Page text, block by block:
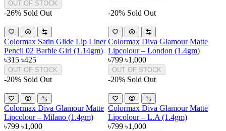
OUT OF STOCK
-26% Sold Out
Colormax Satin Glide Lip Liner
Pencil 02 Barbie Girl (1.14gm)
৳315 ৳425
OUT OF STOCK
-20% Sold Out
Colormax Diva Glamour Matte
Lipcolour – London (1.4gm)
৳799 ৳1,000
OUT OF STOCK
-20% Sold Out
Colormax Diva Glamour Matte
Lipcolour – Milano (1.4gm)
৳799 ৳1,000
-20% Sold Out
Colormax Diva Glamour Matte
Lipcolour – L.A (1.4gm)
৳799 ৳1,000